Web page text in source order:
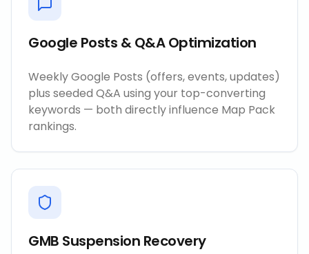
Google Posts & Q&A Optimization
Weekly Google Posts (offers, events, updates)
plus seeded Q&A using your top-converting
keywords — both directly influence Map Pack
rankings.
GMB Suspension Recovery